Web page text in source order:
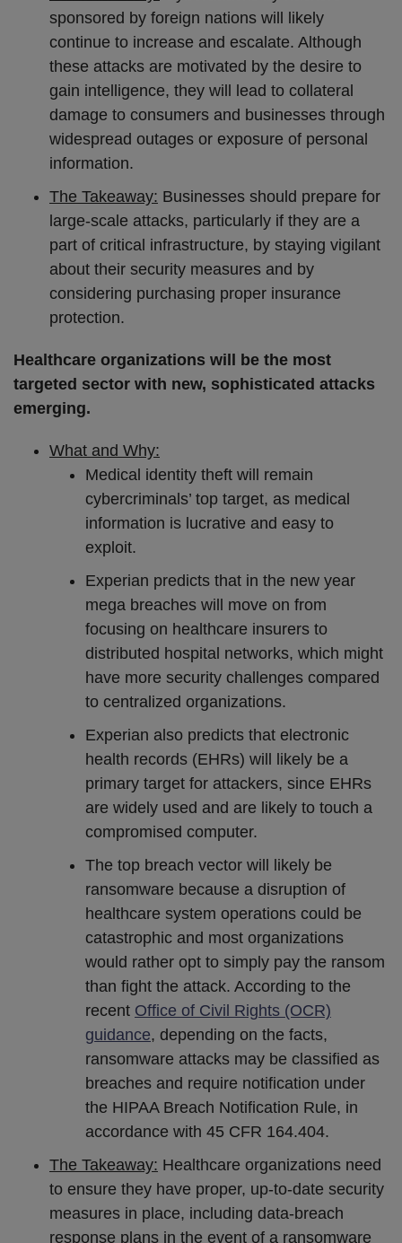
sponsored by foreign nations will likely
continue to increase and escalate. Although
these attacks are motivated by the desire to
gain intelligence, they will lead to collateral
damage to consumers and businesses through
widespread outages or exposure of personal
information.
The Takeaway: Businesses should prepare for
large-scale attacks, particularly if they are a
part of critical infrastructure, by staying vigilant
about their security measures and by
considering purchasing proper insurance
protection.
Healthcare organizations will be the most
targeted sector with new, sophisticated attacks
emerging.
What and Why:
Medical identity theft will remain
cybercriminals’ top target, as medical
information is lucrative and easy to
exploit.
Experian predicts that in the new year
mega breaches will move on from
focusing on healthcare insurers to
distributed hospital networks, which might
have more security challenges compared
to centralized organizations.
Experian also predicts that electronic
health records (EHRs) will likely be a
primary target for attackers, since EHRs
are widely used and are likely to touch a
compromised computer.
The top breach vector will likely be
ransomware because a disruption of
healthcare system operations could be
catastrophic and most organizations
would rather opt to simply pay the ransom
than fight the attack. According to the
recent Office of Civil Rights (OCR)
guidance, depending on the facts,
ransomware attacks may be classified as
breaches and require notification under
the HIPAA Breach Notification Rule, in
accordance with 45 CFR 164.404.
The Takeaway: Healthcare organizations need
to ensure they have proper, up-to-date security
measures in place, including data-breach
response plans in the event of a ransomware